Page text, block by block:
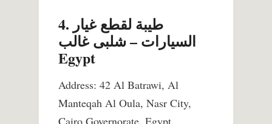
4. طيبة لقطع غيار
السيارات – شلبى غالب
Egypt
Address: 42 Al Batrawi, Al
Manteqah Al Oula, Nasr City,
Cairo Governorate, Egypt